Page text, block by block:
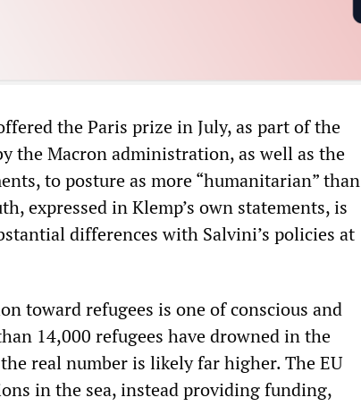
the Paris prize in July, as part of the
the Macron administration, as well as the
to posture as more “humanitarian” than
expressed in Klemp’s own statements, is
differences with Salvini’s policies at
toward refugees is one of conscious and
14,000 refugees have drowned in the
real number is likely far higher. The EU
in the sea, instead providing funding,